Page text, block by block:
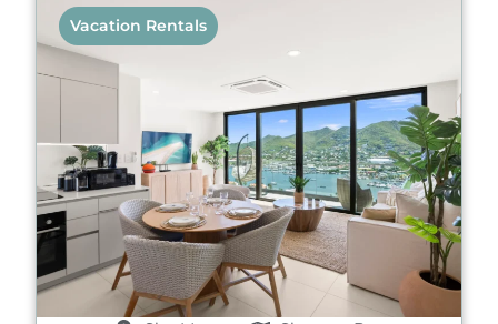
Vacation Rentals